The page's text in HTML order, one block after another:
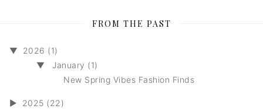
FROM THE PAST
▼
2026 (1)
▼
January (1)
New Spring Vibes Fashion Finds
► 2025 (22)